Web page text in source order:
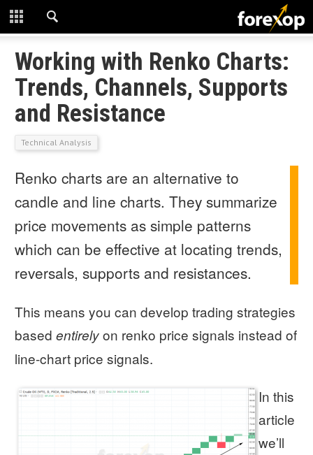
CLOSE
START HERE
STRATEGIES
TECHNICAL
Working with Renko Charts:
Trends, Channels, Supports
and Resistance
Technical Analysis
Renko charts are an alternative to
candle and line charts. They summarize
price movements as simple patterns
which can be effective at locating trends,
reversals, supports and resistances.
This means you can develop trading strategies
based entirelyon renko price signals instead of
line-chart price signals.
In this
article
we’ll